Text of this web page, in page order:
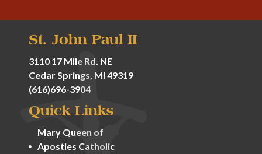
St. John Paul II
3110 17 Mile Rd. NE
Cedar Springs, MI 49319
(616)696-3904
Quick Links
Mary Queen of
Apostles Catholic